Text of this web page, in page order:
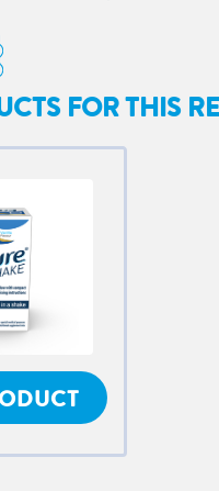
FOR THIS